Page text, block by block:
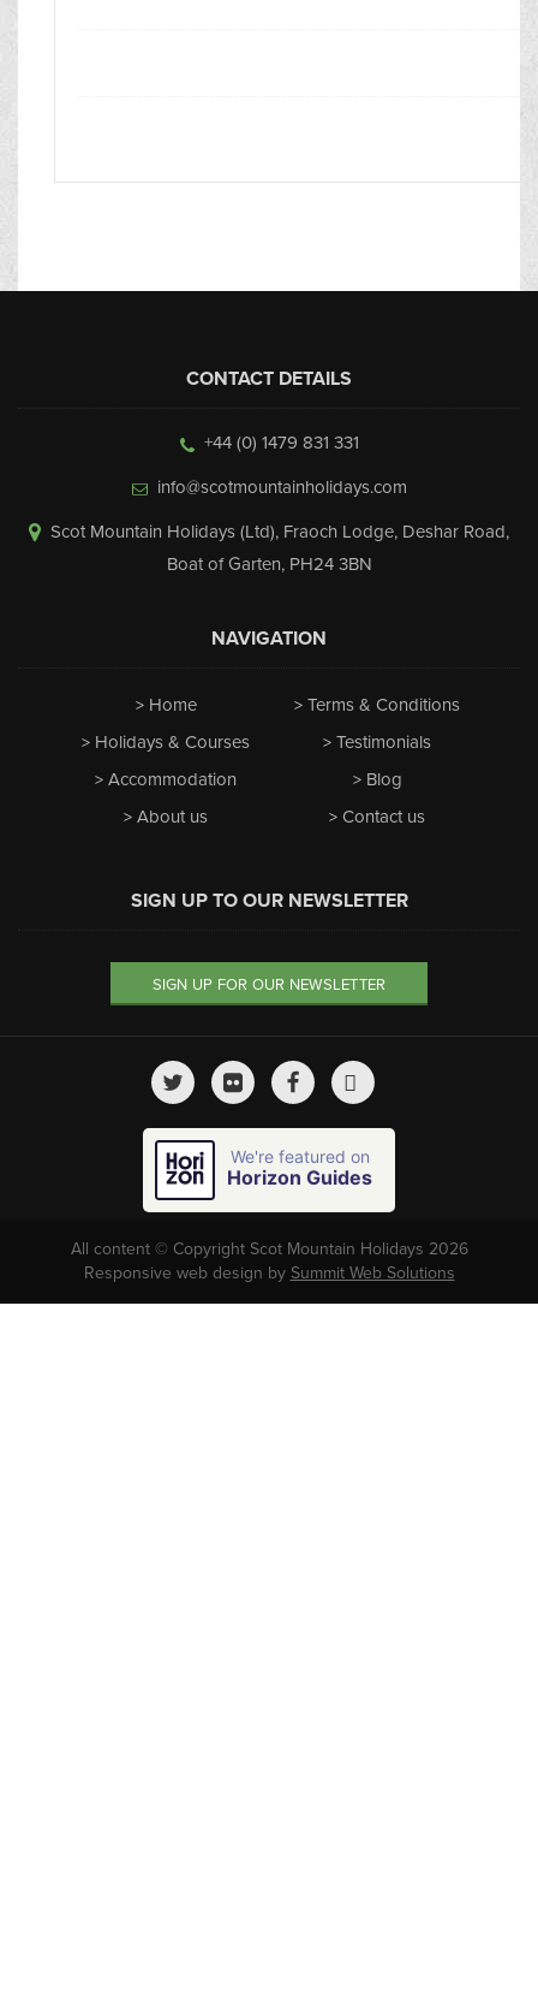
CONTACT DETAILS
+44 (0) 1479 831 331
info@scotmountainholidays.com
Scot Mountain Holidays (Ltd), Fraoch Lodge, Deshar Road,
Boat of Garten, PH24 3BN
NAVIGATION
Home
Holidays & Courses
Accommodation
About us
Terms & Conditions
Testimonials
Blog
Contact us
SIGN UP TO OUR NEWSLETTER
SIGN UP FOR OUR NEWSLETTER
We're featured on
Horizon Guides
All content © Copyright Scot Mountain Holidays 2026
Responsive web design by Summit Web Solutions